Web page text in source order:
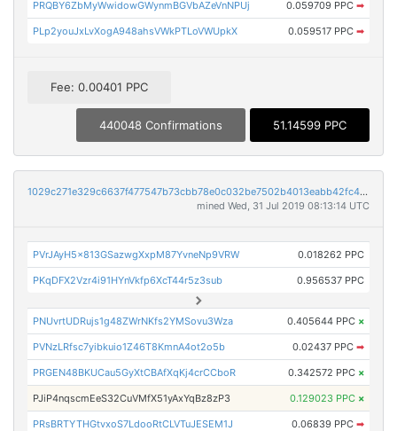
PRQBY6ZbMyWwidowGWynmBGVbAZeVnNPUj 0.059709 PPC ➡
PLp2youJxLvXogA948ahsVWkPTLoVWUpkX 0.059517 PPC ➡
Fee: 0.00401 PPC
440048 Confirmations 51.14599 PPC
1029c271e329c6637f477547b73cbb78e0c032be7502b4013eabb42fc4b0e6b1
mined Wed, 31 Jul 2019 08:13:14 UTC
PVrJAyH5x813GSazwgXxpM87YvneNp9VRW 0.018262 PPC
PKqDFX2Vzr4i91HYnVkfp6XcT44r5z3sub 0.956537 PPC
PNUvrtUDRujs1g48ZWrNKfs2YMSovu3Wza 0.405644 PPC ×
PVNzLRfsc7yibkuio1Z46T8KmnA4ot2o5b 0.02437 PPC ➡
PRGEN48BKUCau5GyXtCBAfXqKj4crCCboR 0.342572 PPC ×
PJiP4nqscmEeS32CuVMfX51yAxYqBz8zP3 0.129023 PPC ×
PRsBRTYTHGtvxoS7LdooRtCLVTuJESEM1J 0.06839 PPC ➡